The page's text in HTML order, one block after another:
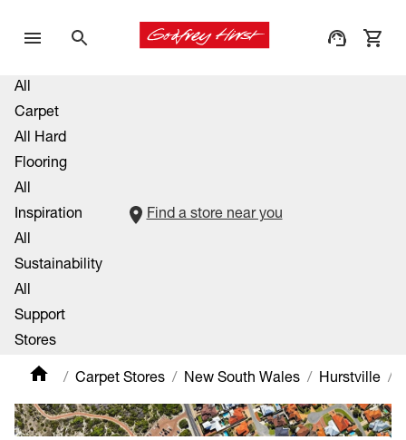
All
Carpet
All Hard
Flooring
All
Inspiration
All
Sustainability
All
Support
Stores
Find a store near you
Carpet Stores New South Wales Hurstville